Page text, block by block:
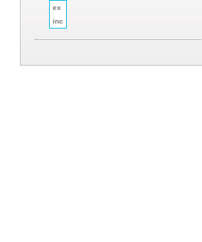
ex
inc